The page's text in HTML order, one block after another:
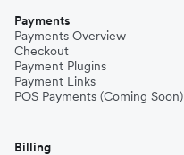
Payments
Payments Overview
Checkout
Payment Plugins
Payment Links
POS Payments (Coming Soon)
Billing